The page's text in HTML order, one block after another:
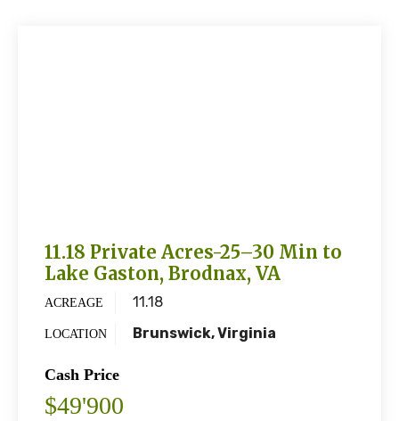
11.18 Private Acres-25–30 Min to
Lake Gaston, Brodnax, VA
ACREAGE 11.18
LOCATION Brunswick, Virginia
Cash Price
$49'900